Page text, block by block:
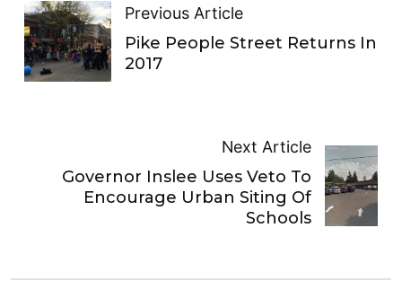
Previous Article
Pike People Street Returns In
2017
Next Article
Governor Inslee Uses Veto To
Encourage Urban Siting Of
Schools